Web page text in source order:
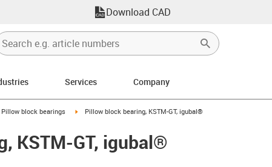
Download CAD
Services Company
icon-arrow-right
Pillow block bearings igus-icon-arrow-right
Pillow block bearing, KSTM-GT, igubal®
KSTM-GT, igubal®